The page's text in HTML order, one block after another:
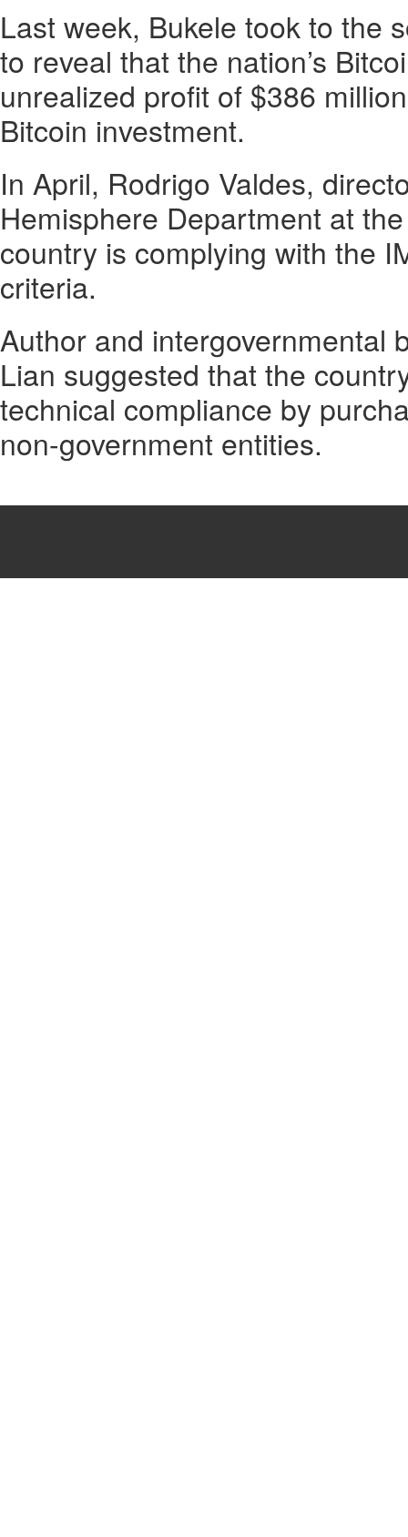
Last week, Bukele took to the
to reveal that the nation’s
unrealized profit of $386
Bitcoin investment.
In April, Rodrigo Valdes,
Hemisphere Department at
country is complying with the
criteria.
Author and intergovernmental
Lian suggested that the
technical compliance by
non-government entities.